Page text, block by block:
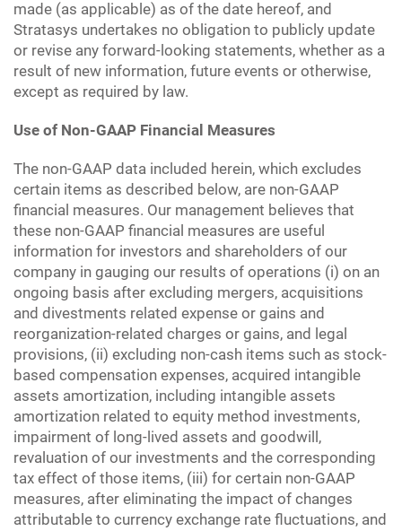
made (as applicable) as of the date hereof, and
Stratasys undertakes no obligation to publicly update
or revise any forward-looking statements, whether as a
result of new information, future events or otherwise,
except as required by law.
Use of Non-GAAP Financial Measures
The non-GAAP data included herein, which excludes
certain items as described below, are non-GAAP
financial measures. Our management believes that
these non-GAAP financial measures are useful
information for investors and shareholders of our
company in gauging our results of operations (i) on an
ongoing basis after excluding mergers, acquisitions
and divestments related expense or gains and
reorganization-related charges or gains, and legal
provisions, (ii) excluding non-cash items such as stock-
based compensation expenses, acquired intangible
assets amortization, including intangible assets
amortization related to equity method investments,
impairment of long-lived assets and goodwill,
revaluation of our investments and the corresponding
tax effect of those items, (iii) for certain non-GAAP
measures, after eliminating the impact of changes
attributable to currency exchange rate fluctuations, and